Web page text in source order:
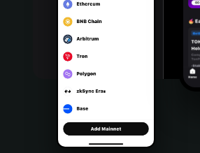
Português (Portugal)
Bahasa Indonesia
Português (Brasil)
Español (Argentina)